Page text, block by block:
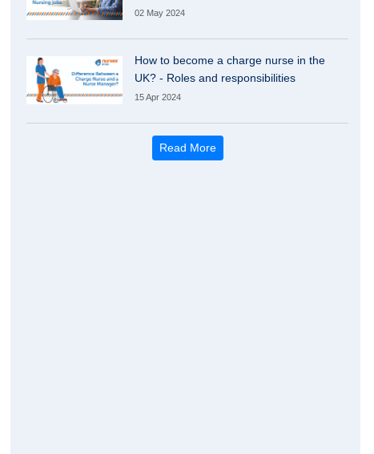
02 May 2024
How to become a charge nurse in the
UK? - Roles and responsibilities
15 Apr 2024
Read More